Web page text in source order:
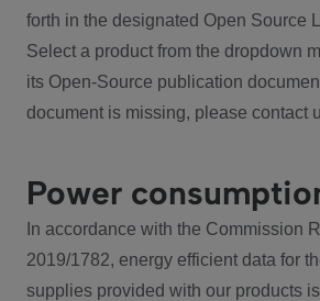
forth in the designated Open Source
Select a product from the dropdown
its Open-Source publication
document is missing, please contact
Power
In accordance with the Commission
2019/1782, energy efficient data for
supplies provided with our products